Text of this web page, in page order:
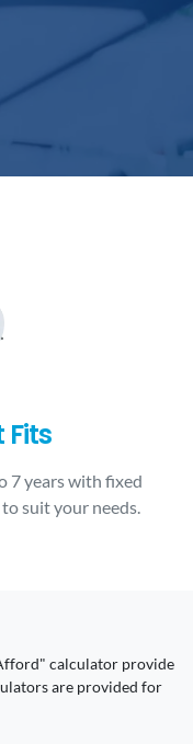
Fits
7 years with fixed
suit your needs.
calculator provide
are provided for